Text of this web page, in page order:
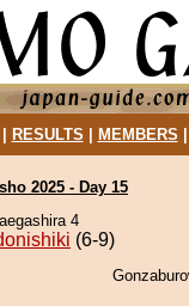
RESULTS MEMBERS
2025 - Day 15
4
(6-9)